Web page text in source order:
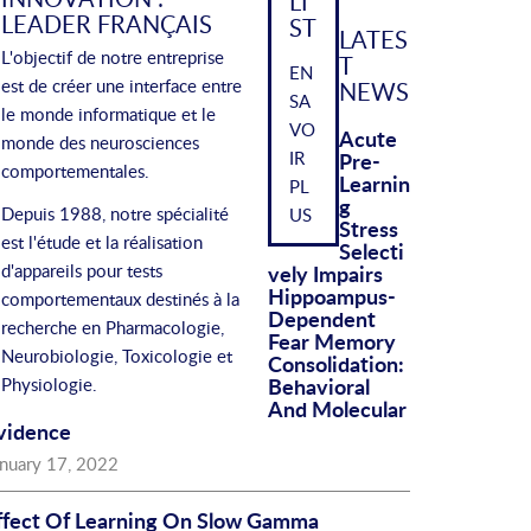
LEADER FRANÇAIS
L'objectif de notre entreprise
est de créer une interface entre
le monde informatique et le
monde des neurosciences
comportementales.
Depuis 1988, notre spécialité
est l'étude et la réalisation
d'appareils pour tests
comportementaux destinés à la
recherche en Pharmacologie,
Neurobiologie, Toxicologie et
Physiologie.
ST
EN
SA
VO
IR
PL
US
LATES
T
NEWS
Acute
Pre-
Learnin
G
Stress
Selecti
Vely Impairs
Hippoampus-
Dependent
Fear Memory
Consolidation:
Behavioral
And Molecular
17, 2022
Of Learning On Slow Gamma